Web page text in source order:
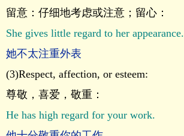
留意：仔细地考虑或注意；留心：
She gives little regard to her appearance.
她不太注重外表
(3)Respect, affection, or esteem:
尊敬，喜爱，敬重：
He has high regard for your work.